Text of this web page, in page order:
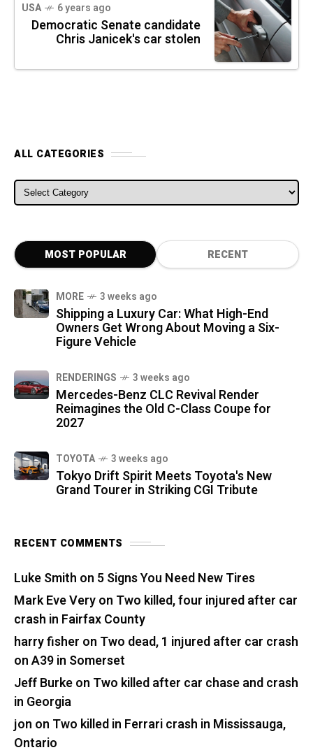
USA 6 years ago
Democratic Senate candidate
Chris Janicek's car stolen
ALL CATEGORIES
ALL CATEGORIES
MOST POPULAR RECENT
MORE 3 weeks ago
Shipping a Luxury Car: What High-End
Owners Get Wrong About Moving a Six-
Figure Vehicle
RENDERINGS 3 weeks ago
Mercedes-Benz CLC Revival Render
Reimagines the Old C-Class Coupe for
2027
TOYOTA 3 weeks ago
Tokyo Drift Spirit Meets Toyota's New
Grand Tourer in Striking CGI Tribute
RECENT COMMENTS
Luke Smith on 5 Signs You Need New Tires
Mark Eve Veryon Two killed, four injured after car
crash in Fairfax County
harry fisher on Two dead, 1 injured after car crash
on A39 in Somerset
Jeff Burkeon Two killed after car chase and crash
in Georgia
jon on Two killed in Ferrari crash in Mississauga,
Ontario